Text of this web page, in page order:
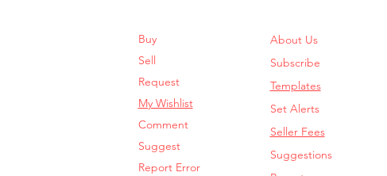
Buy
Sell
Request
My Wishlist
Comment
Suggest
Report Error
About Us
Subscribe
Templates
Set Alerts
Seller Fees
Suggestions